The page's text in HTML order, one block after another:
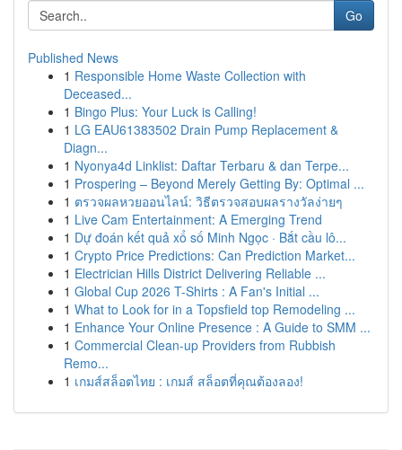
Go
Published News
1 Responsible Home Waste Collection with
Deceased...
1 Bingo Plus: Your Luck is Calling!
1 LG EAU61383502 Drain Pump Replacement &
Diagn...
1 Nyonya4d Linklist: Daftar Terbaru & dan Terpe...
1 Prospering – Beyond Merely Getting By: Optimal ...
1 ตรวจผลหวยออนไลน์: วิธีตรวจสอบผลรางวัลง่ายๆ
1 Live Cam Entertainment: A Emerging Trend
1 Dự đoán kết quả xổ số Minh Ngọc · Bắt cầu lô...
1 Crypto Price Predictions: Can Prediction Market...
1 Electrician Hills District Delivering Reliable ...
1 Global Cup 2026 T-Shirts : A Fan's Initial ...
1 What to Look for in a Topsfield top Remodeling ...
1 Enhance Your Online Presence : A Guide to SMM ...
1 Commercial Clean-up Providers from Rubbish
Remo...
1 เกมส์สล็อตไทย : เกมส์ สล็อตที่คุณต้องลอง!